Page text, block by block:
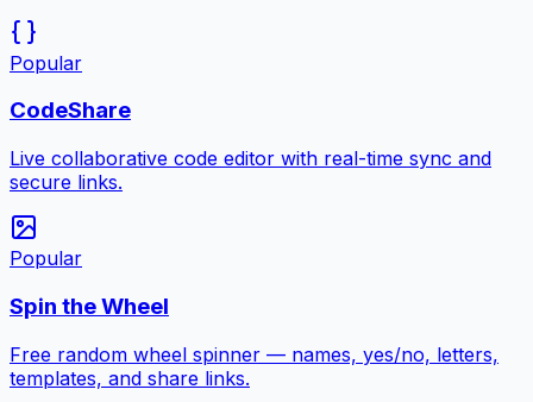
Popular
CodeShare
Live collaborative code editor with real-time sync and
secure links.
Popular
Spin the Wheel
Free random wheel spinner — names, yes/no, letters,
templates, and share links.